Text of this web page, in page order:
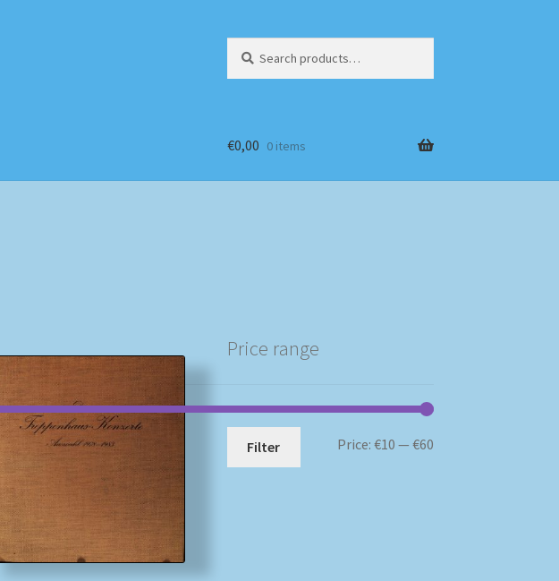
for:
€0,00 0 items
Price range
Min
Max
Filter Price: €10 — €60